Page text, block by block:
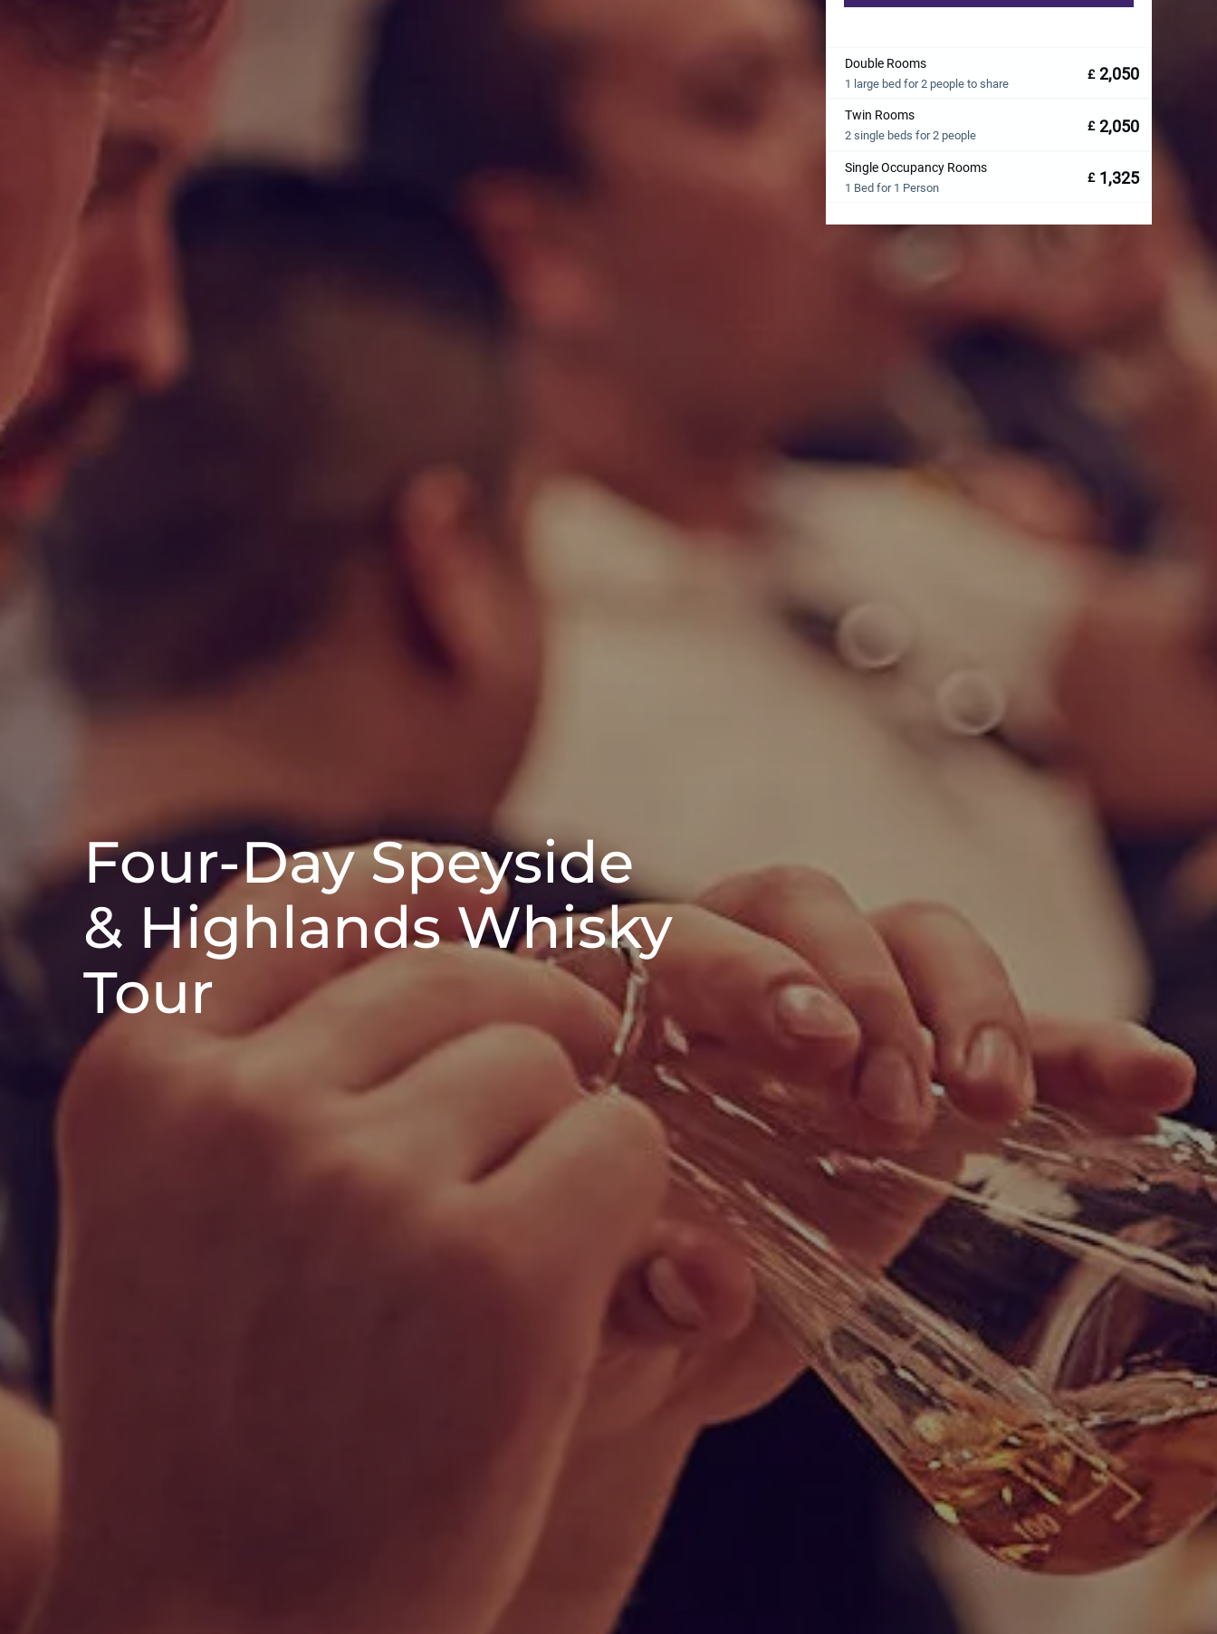
Four-Day Speyside
& Highlands Whisky
Tour
Double Rooms
1 large bed for 2 people to share
£ 2,050
Twin Rooms
2 single beds for 2 people
£ 2,050
Single Occupancy Rooms
1 Bed for 1 Person
£ 1,325